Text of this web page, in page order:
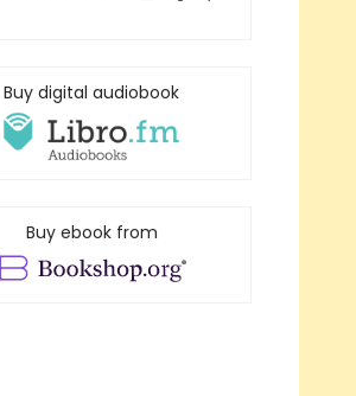
Buy digital audiobook
Buy ebook from